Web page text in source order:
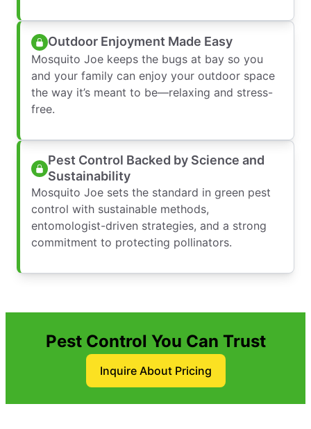
Outdoor Enjoyment Made Easy
Mosquito Joe keeps the bugs at bay so you
and your family can enjoy your outdoor space
the way it’s meant to be—relaxing and stress-
free.
Pest Control Backed by Science and
Sustainability
Mosquito Joe sets the standard in green pest
control with sustainable methods,
entomologist-driven strategies, and a strong
commitment to protecting pollinators.
Pest Control You Can Trust
Inquire About Pricing